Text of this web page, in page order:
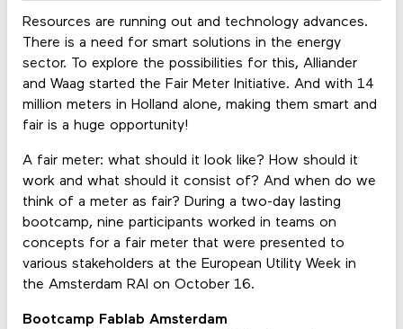
Resources are running out and technology advances.
There is a need for smart solutions in the energy
sector. To explore the possibilities for this, Alliander
and Waag started the Fair Meter Initiative. And with 14
million meters in Holland alone, making them smart and
fair is a huge opportunity!
A fair meter: what should it look like? How should it
work and what should it consist of? And when do we
think of a meter as fair? During a two-day lasting
bootcamp, nine participants worked in teams on
concepts for a fair meter that were presented to
various stakeholders at the European Utility Week in
the Amsterdam RAI on October 16.
Bootcamp Fablab Amsterdam